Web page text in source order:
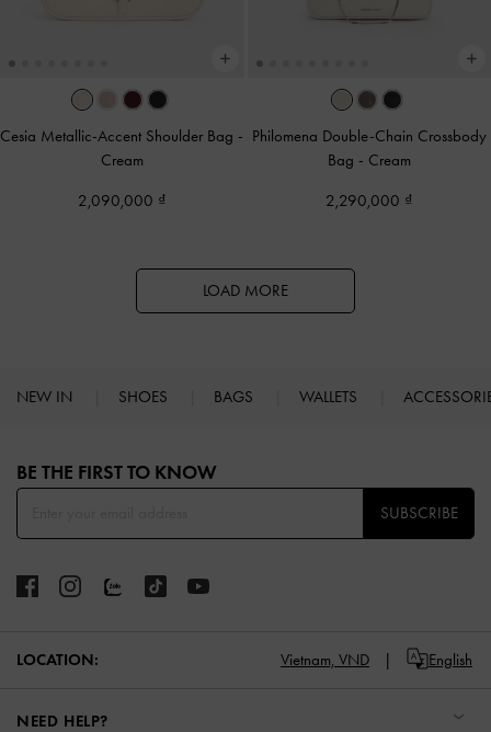
Cesia Metallic-Accent Shoulder Bag -
Cream
2,090,000
Philomena Double-Chain Crossbody
Bag - Cream
2,290,000
LOAD MORE
NEW IN SHOES BAGS WALLETS
BE THE FIRST TO KNOW​
SUBSCRIBE
LOCATION: Vietnam, VND English
NEED HELP?